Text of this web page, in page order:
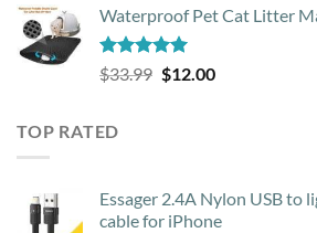
was:
$18.90.
is:
Waterproof Pet Cat Litter
Rated4.93
out of 5
$33.99 Original
$12.00Current
TOP RATED
Essager 2.4A Nylon USB to
cable for iPhone